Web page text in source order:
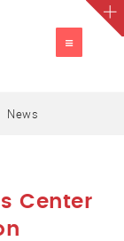
TOGGLE
News
Center